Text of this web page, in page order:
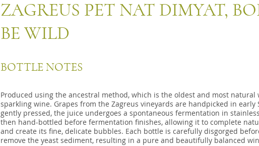
ZAGREUS PET NAT DIMYAT,
BE WILD
BOTTLE NOTES
Produced using the ancestral method, which is the oldest and most natural
sparkling wine. Grapes from the Zagreus vineyards are handpicked in early
gently pressed, the juice undergoes a spontaneous fermentation in stainless
then hand-bottled before fermentation finishes, allowing it to complete
and create its fine, delicate bubbles. Each bottle is carefully disgorged
remove the yeast sediment, resulting in a pure and beautifully balanced